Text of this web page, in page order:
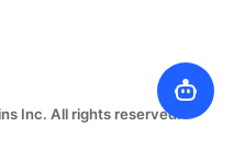
Inc. All rights reserved.